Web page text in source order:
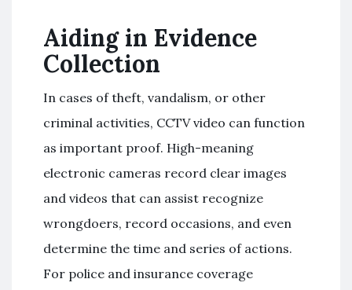
Aiding in Evidence
Collection
In cases of theft, vandalism, or other
criminal activities, CCTV video can function
as important proof. High-meaning
electronic cameras record clear images
and videos that can assist recognize
wrongdoers, record occasions, and even
determine the time and series of actions.
For police and insurance coverage